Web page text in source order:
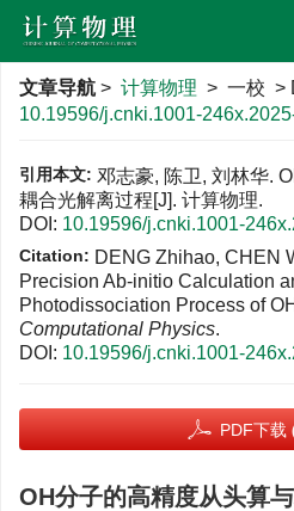
文章导航 > 计算物理 > 一校 >
10.19596/j.cnki.1001-
引用本文: 邓志豪, 陈卫, 刘林华.
耦合光解离过程[J]. 计算物理.
DOI: 10.19596/j.cnki.1001-
Citation: DENG Zhihao, CHEN
Precision Ab-initio Calculation
Photodissociation Process of
Computational Physics.
DOI: 10.19596/j.cnki.1001-
PDF下载
OH分子的高精度从头算